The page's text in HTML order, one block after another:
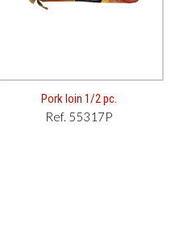
Pork loin 1/2 pc.
Ref. 55317P